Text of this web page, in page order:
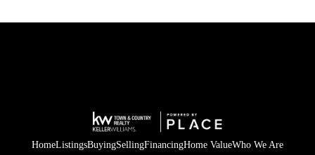
HomeListingsBuyingSellingFinancingHome ValueWho We Are